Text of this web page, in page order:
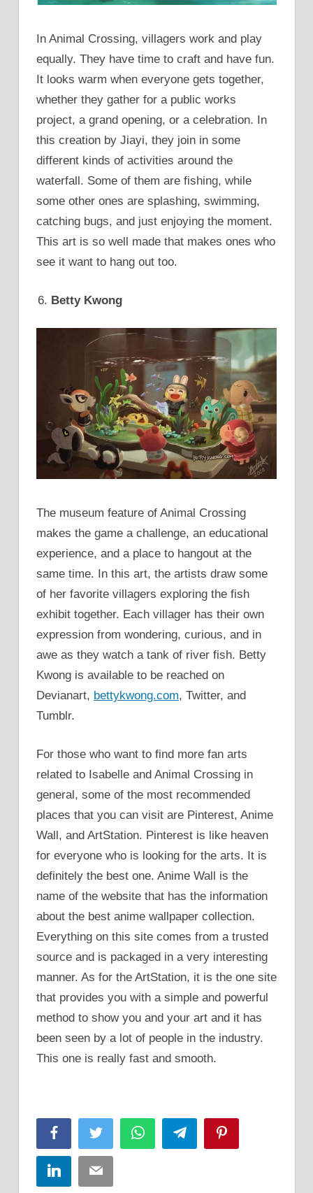
In Animal Crossing, villagers work and play
equally. They have time to craft and have fun.
It looks warm when everyone gets together,
whether they gather for a public works
project, a grand opening, or a celebration. In
this creation by Jiayi, they join in some
different kinds of activities around the
waterfall. Some of them are fishing, while
some other ones are splashing, swimming,
catching bugs, and just enjoying the moment.
This art is so well made that makes ones who
see it want to hang out too.
Betty Kwong
The museum feature of Animal Crossing
makes the game a challenge, an educational
experience, and a place to hangout at the
same time. In this art, the artists draw some
of her favorite villagers exploring the fish
exhibit together. Each villager has their own
expression from wondering, curious, and in
awe as they watch a tank of river fish. Betty
Kwong is available to be reached on
Devianart, bettykwong.com, Twitter, and
Tumblr.
For those who want to find more fan arts
related to Isabelle and Animal Crossing in
general, some of the most recommended
places that you can visit are Pinterest, Anime
Wall, and ArtStation. Pinterest is like heaven
for everyone who is looking for the arts. It is
definitely the best one. Anime Wall is the
name of the website that has the information
about the best anime wallpaper collection.
Everything on this site comes from a trusted
source and is packaged in a very interesting
manner. As for the ArtStation, it is the one site
that provides you with a simple and powerful
method to show you and your art and it has
been seen by a lot of people in the industry.
This one is really fast and smooth.
FacebookTwitter WhatsAppTelegram
LinkedInEmail